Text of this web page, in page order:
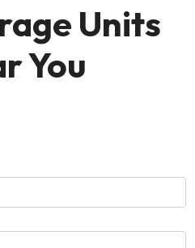
Units
You